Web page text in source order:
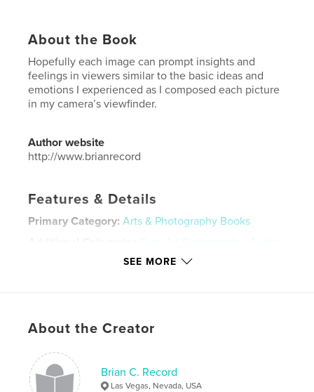
About the Book
Hopefully each image can prompt insights and
feelings in viewers similar to the basic ideas and
emotions I experienced as I composed each picture
in my camera’s viewfinder.
Author website
http://www.brianrecord
Features & Details
Primary Category: Arts & Photography Books
Fine Art Photography
Action
ISBN
Publish Date:
Language English
SEE MORE
About the Creator
Brian C. Record
Las Vegas, Nevada, USA